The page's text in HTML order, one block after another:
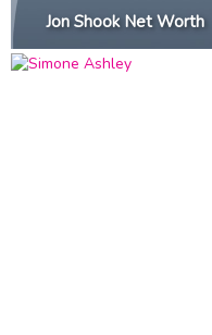
Jon Shook Net Worth